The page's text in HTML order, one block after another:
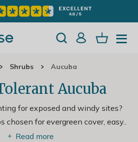
Shrubs Aucuba
Aucuba
for exposed and windy sites?
chosen for evergreen cover, easy..
Read more